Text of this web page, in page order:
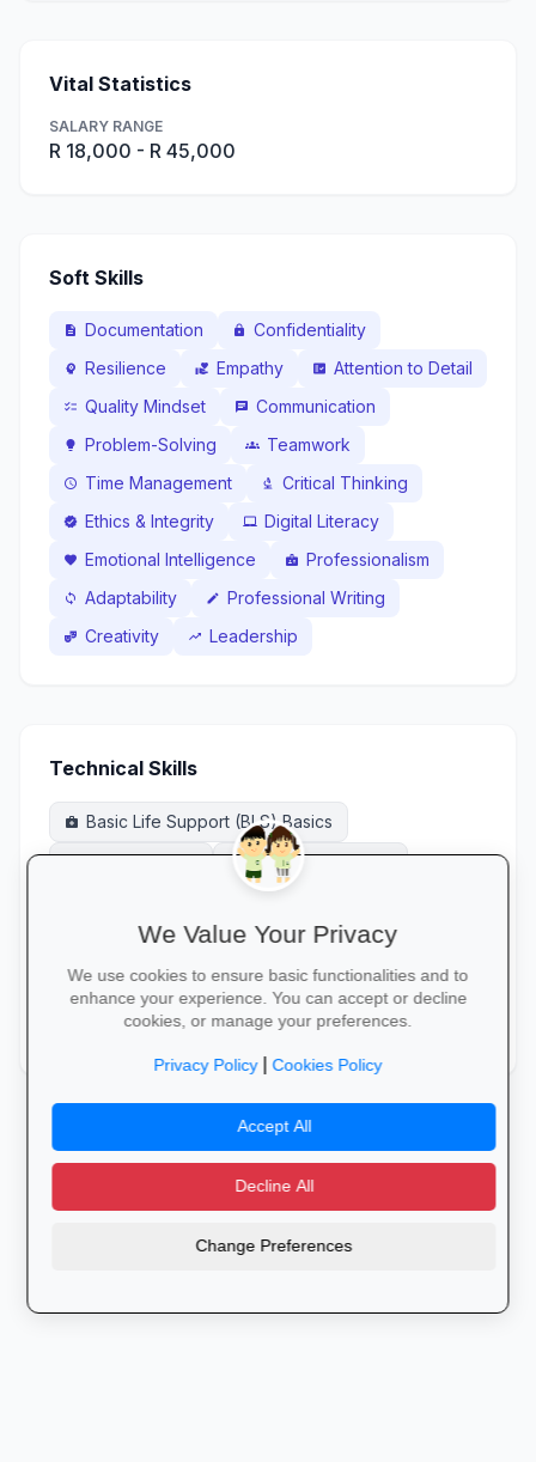
Vital Statistics
SALARY RANGE
R 18,000 - R 45,000
Soft Skills
description Documentation lock Confidentiality
psychology Resilience volunteer_activism Empathy fact_check Attention to Detail
checklist Quality Mindset chat Communication
lightbulb Problem-Solving groups Teamwork
schedule Time Management biotech Critical Thinking
verified Ethics & Integrity laptop_mac Digital Literacy
favorite Emotional Intelligence badge Professionalism
sync Adaptability edit Professional Writing
theater_comedy Creativity trending_up Leadership
Technical Skills
medical_services Basic Life Support (BLS) Basics
CPR / First Aid local_pharmacy Dispensing Basics
Medical Administration
medical_information Medical Imaging Equipment Basics
Medication Safety Basics healing Patient Care
We Value Your Privacy
We use cookies to ensure basic functionalities and to
enhance your experience. You can accept or decline
cookies, or manage your preferences.
Privacy Policy|Cookies Policy
Accept All
Decline All
Change Preferences